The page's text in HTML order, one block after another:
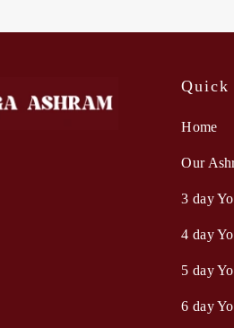
Quick
Home
Our
3 day
4 day
5 day
6 day